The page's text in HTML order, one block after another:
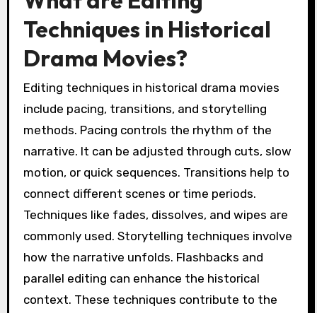
Techniques in Historical
Drama Movies?
Editing techniques in historical drama movies
include pacing, transitions, and storytelling
methods. Pacing controls the rhythm of the
narrative. It can be adjusted through cuts, slow
motion, or quick sequences. Transitions help to
connect different scenes or time periods.
Techniques like fades, dissolves, and wipes are
commonly used. Storytelling techniques involve
how the narrative unfolds. Flashbacks and
parallel editing can enhance the historical
context. These techniques contribute to the